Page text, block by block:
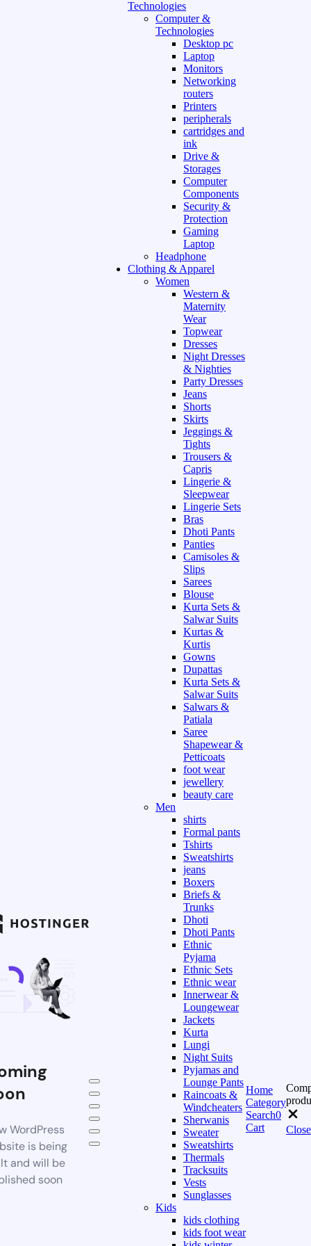
WordPress
is being
and will be
soon
Technologies
Computer &
Technologies
Desktop pc
Laptop
Monitors
Networking
routers
Printers
peripherals
cartridges and
ink
Drive &
Storages
Computer
Components
Security &
Protection
Gaming
Laptop
Headphone
Clothing & Apparel
Women
Western &
Maternity
Wear
Topwear
Dresses
Night Dresses
& Nighties
Party Dresses
Jeans
Shorts
Skirts
Jeggings &
Tights
Trousers &
Capris
Lingerie &
Sleepwear
Lingerie Sets
Bras
Dhoti Pants
Panties
Camisoles &
Slips
Sarees
Blouse
Kurta Sets &
Salwar Suits
Kurtas &
Kurtis
Gowns
Dupattas
Kurta Sets &
Salwar Suits
Salwars &
Patiala
Saree
Shapewear &
Petticoats
foot wear
jewellery
beauty care
Men
shirts
Formal pants
Tshirts
Sweatshirts
jeans
Boxers
Briefs &
Trunks
Dhoti
Dhoti Pants
Ethnic
Pyjama
Ethnic Sets
Ethnic wear
Innerwear &
Loungewear
Jackets
Kurta
Lungi
Night Suits
Pyjamas and
Lounge Pants
Raincoats &
Windcheaters
Sherwanis
Sweater
Sweatshirts
Thermals
Tracksuits
Vests
Sunglasses
Kids
kids clothing
kids foot wear
Home
Category
Search0
Cart
Close